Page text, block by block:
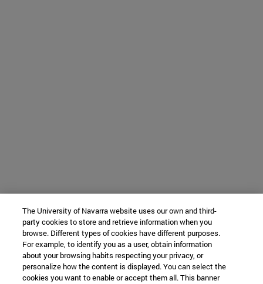
The University of Navarra website uses our own and third-
party cookies to store and retrieve information when you
browse. Different types of cookies have different purposes.
For example, to identify you as a user, obtain information
about your browsing habits respecting your privacy, or
personalize how the content is displayed. You can select the
cookies you want to enable or accept them all. This banner